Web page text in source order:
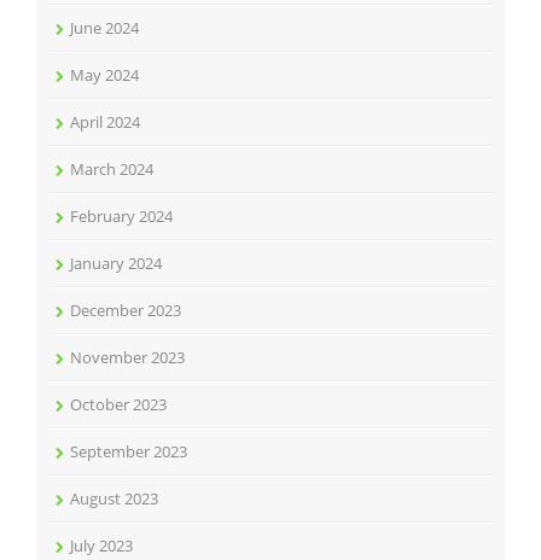
June 2024
May 2024
April 2024
March 2024
February 2024
January 2024
December 2023
November 2023
October 2023
September 2023
August 2023
July 2023